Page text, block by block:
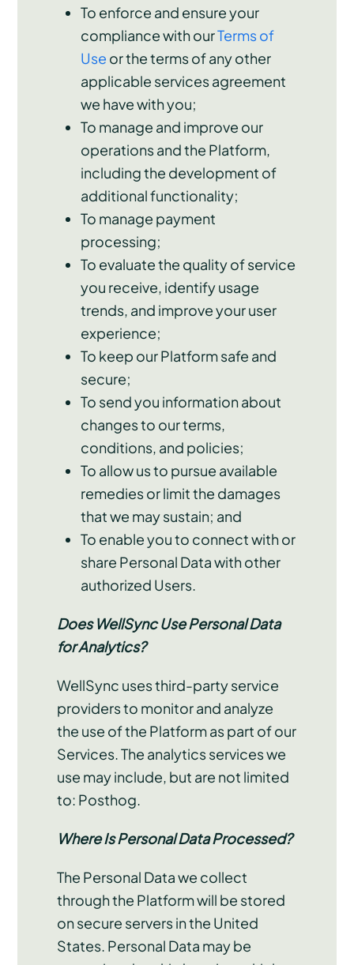
To enforce and ensure your
compliance with ourTerms of
Use or the terms of any other
applicable services agreement
we have with you;
To manage and improve our
operations and the Platform,
including the development of
additional functionality;
To manage payment
processing;
To evaluate the quality of service
you receive, identify usage
trends, and improve your user
experience;
To keep our Platform safe and
secure;
To send you information about
changes to our terms,
conditions, and policies;
To allow us to pursue available
remedies or limit the damages
that we may sustain; and
To enable you to connect with or
share Personal Data with other
authorized Users.
Does WellSync Use Personal Data
for Analytics?
WellSync uses third-party service
providers to monitor and analyze
the use of the Platform as part of our
Services. The analytics services we
use may include, but are not limited
to: Posthog.
Where Is Personal Data Processed?
The Personal Data we collect
through the Platform will be stored
on secure servers in the United
States. Personal Data may be